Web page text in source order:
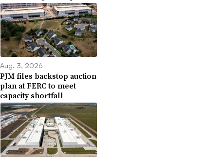
Aug. 3, 2026
PJM files backstop auction
plan at FERC to meet
capacity shortfall